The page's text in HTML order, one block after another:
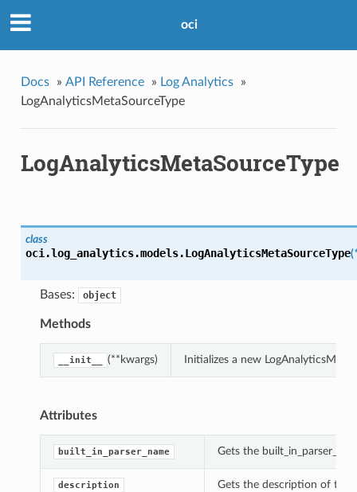
oci
Docs » API Reference » Log Analytics
»
LogAnalyticsMetaSourceType
LogAnalyticsMetaSourceType
class
oci.log_analytics.models.LogAnalyticsMetaSourceType(
Bases: object
Methods
__init__ (**kwargs) Initializes a new
Attributes
built_in_parser_name Gets the
description Gets the description of this